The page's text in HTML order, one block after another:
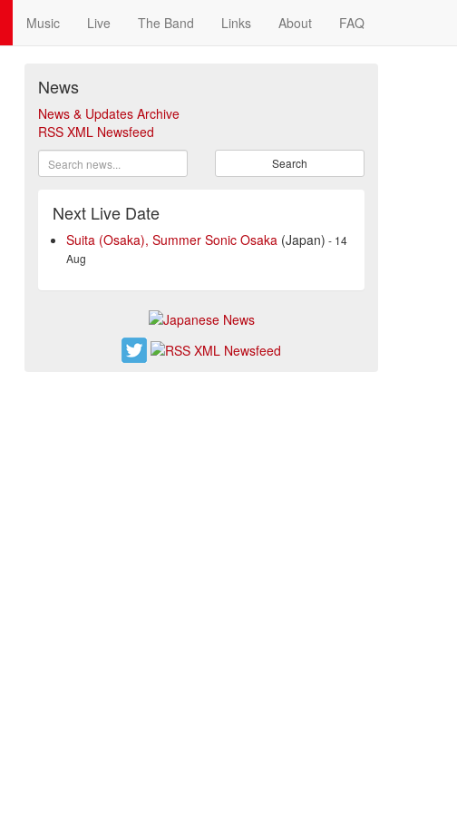
Music Live The Band Links About FAQ
News
News & Updates Archive
RSS XML Newsfeed
Search
Next Live Date
Suita (Osaka), Summer Sonic Osaka (Japan) - 14
Aug